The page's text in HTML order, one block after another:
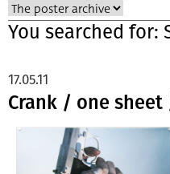
You searched for:
Crank / one sheet
17.05.11